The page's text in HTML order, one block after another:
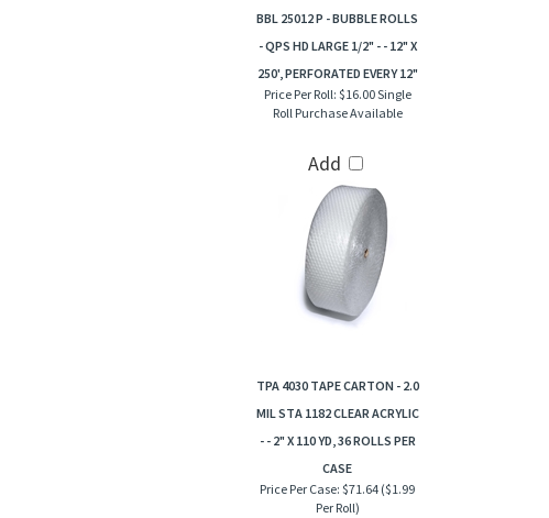
BBL 25012 P - BUBBLE ROLLS
- QPS HD LARGE 1/2" - - 12" X
250', PERFORATED EVERY 12"
Price Per Roll: $16.00 Single
Roll Purchase Available
Add
TPA 4030 TAPE CARTON - 2.0
MIL STA 1182 CLEAR ACRYLIC
- - 2" X 110 YD, 36 ROLLS PER
CASE
Price Per Case: $71.64 ($1.99
Per Roll)